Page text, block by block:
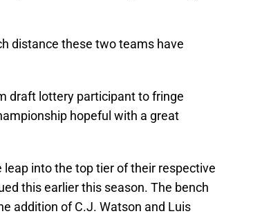
distance these two teams have
draft lottery participant to fringe
hopeful with a great
leap into the top tier of their respective
this earlier this season. The bench
addition of C.J. Watson and Luis